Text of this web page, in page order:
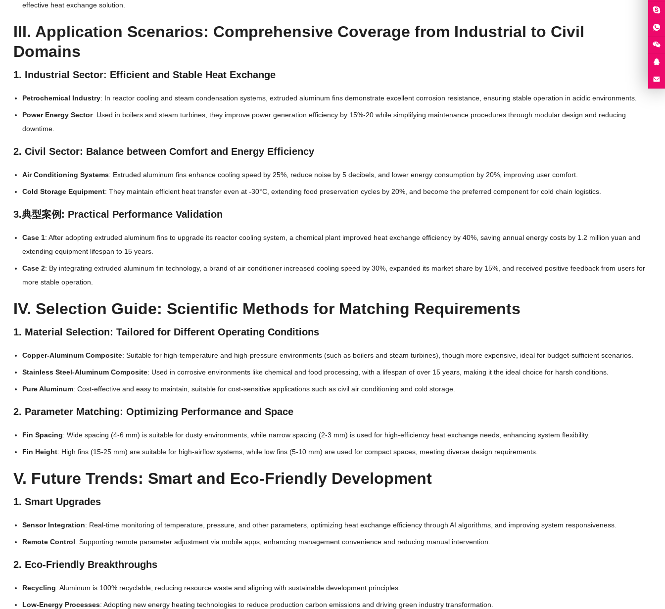
effective heat exchange solution.
III. Application Scenarios: Comprehensive Coverage from Industrial to Civil
Domains
1. Industrial Sector: Efficient and Stable Heat Exchange
Petrochemical Industry: In reactor cooling and steam condensation systems, extruded aluminum fins demonstrate excellent corrosion resistance, ensuring stable operation in acidic environments.
Power Energy Sector: Used in boilers and steam turbines, they improve power generation efficiency by 15%-20 while simplifying maintenance procedures through modular design and reducing
downtime.
2. Civil Sector: Balance between Comfort and Energy Efficiency
Air Conditioning Systems: Extruded aluminum fins enhance cooling speed by 25%, reduce noise by 5 decibels, and lower energy consumption by 20%, improving user comfort.
Cold Storage Equipment: They maintain efficient heat transfer even at -30°C, extending food preservation cycles by 20%, and become the preferred component for cold chain logistics.
3.典型案例: Practical Performance Validation
Case 1: After adopting extruded aluminum fins to upgrade its reactor cooling system, a chemical plant improved heat exchange efficiency by 40%, saving annual energy costs by 1.2 million yuan and
extending equipment lifespan to 15 years.
Case 2: By integrating extruded aluminum fin technology, a brand of air conditioner increased cooling speed by 30%, expanded its market share by 15%, and received positive feedback from users for
more stable operation.
IV. Selection Guide: Scientific Methods for Matching Requirements
1. Material Selection: Tailored for Different Operating Conditions
Copper-Aluminum Composite: Suitable for high-temperature and high-pressure environments (such as boilers and steam turbines), though more expensive, ideal for budget-sufficient scenarios.
Stainless Steel-Aluminum Composite: Used in corrosive environments like chemical and food processing, with a lifespan of over 15 years, making it the ideal choice for harsh conditions.
Pure Aluminum: Cost-effective and easy to maintain, suitable for cost-sensitive applications such as civil air conditioning and cold storage.
2. Parameter Matching: Optimizing Performance and Space
Fin Spacing: Wide spacing (4-6 mm) is suitable for dusty environments, while narrow spacing (2-3 mm) is used for high-efficiency heat exchange needs, enhancing system flexibility.
Fin Height: High fins (15-25 mm) are suitable for high-airflow systems, while low fins (5-10 mm) are used for compact spaces, meeting diverse design requirements.
V. Future Trends: Smart and Eco-Friendly Development
1. Smart Upgrades
Sensor Integration: Real-time monitoring of temperature, pressure, and other parameters, optimizing heat exchange efficiency through AI algorithms, and improving system responsiveness.
Remote Control: Supporting remote parameter adjustment via mobile apps, enhancing management convenience and reducing manual intervention.
2. Eco-Friendly Breakthroughs
Recycling: Aluminum is 100% recyclable, reducing resource waste and aligning with sustainable development principles.
Low-Energy Processes: Adopting new energy heating technologies to reduce production carbon emissions and driving green industry transformation.